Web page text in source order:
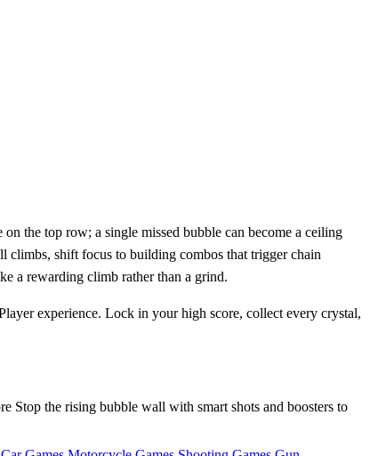
the top row; a single missed bubble can become a ceiling
climbs, shift focus to building combos that trigger chain
a rewarding climb rather than a grind.
experience. Lock in your high score, collect every crystal,
Stop the rising bubble wall with smart shots and boosters to